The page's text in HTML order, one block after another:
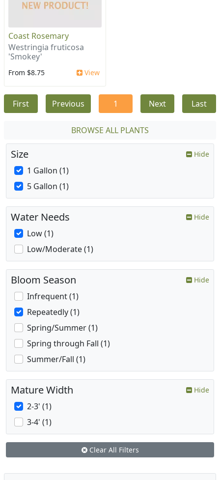
Coast Rosemary
Westringia fruticosa
'Smokey'
From $8.75 View
First Previous 1 Next Last
BROWSE ALL PLANTS
Size Hide
1 Gallon (1)
5 Gallon (1)
Water Needs Hide
Low (1)
Low/Moderate (1)
Bloom Season Hide
Infrequent (1)
Repeatedly (1)
Spring/Summer (1)
Spring through Fall (1)
Summer/Fall (1)
Mature Width Hide
2-3' (1)
3-4' (1)
Clear All Filters